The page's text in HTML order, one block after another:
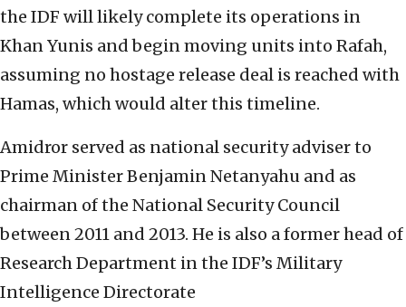
the IDF will likely complete its operations in
Khan Yunis and begin moving units into Rafah,
assuming no hostage release deal is reached with
Hamas, which would alter this timeline.
Amidror served as national security adviser to
Prime Minister Benjamin Netanyahu and as
chairman of the National Security Council
between 2011 and 2013. He is also a former head of
Research Department in the IDF’s Military
Intelligence Directorate